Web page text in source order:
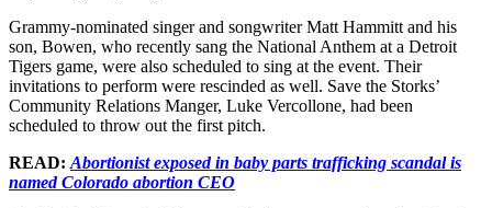
Grammy-nominated singer and songwriter Matt Hammitt and his
son, Bowen, who recently sang the National Anthem at a Detroit
Tigers game, were also scheduled to sing at the event. Their
invitations to perform were rescinded as well. Save the Storks’
Community Relations Manger, Luke Vercollone, had been
scheduled to throw out the first pitch.
READ: Abortionist exposed in baby parts trafficking scandal is
named Colorado abortion CEO